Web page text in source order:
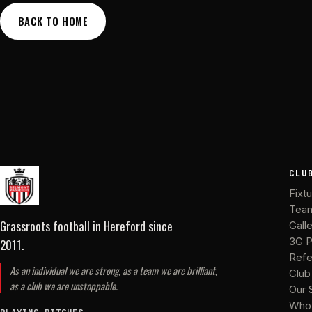
BACK TO HOME
Grassroots football in Herefordsince
2011.
As an individual we are strong, as a team we are brilliant,
as a club we are unstoppable.
3G
Our